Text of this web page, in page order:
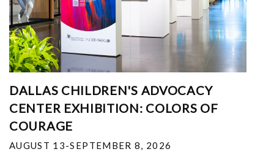
DALLAS CHILDREN'S ADVOCACY
CENTER EXHIBITION: COLORS OF
COURAGE
AUGUST 13-SEPTEMBER 8, 2026